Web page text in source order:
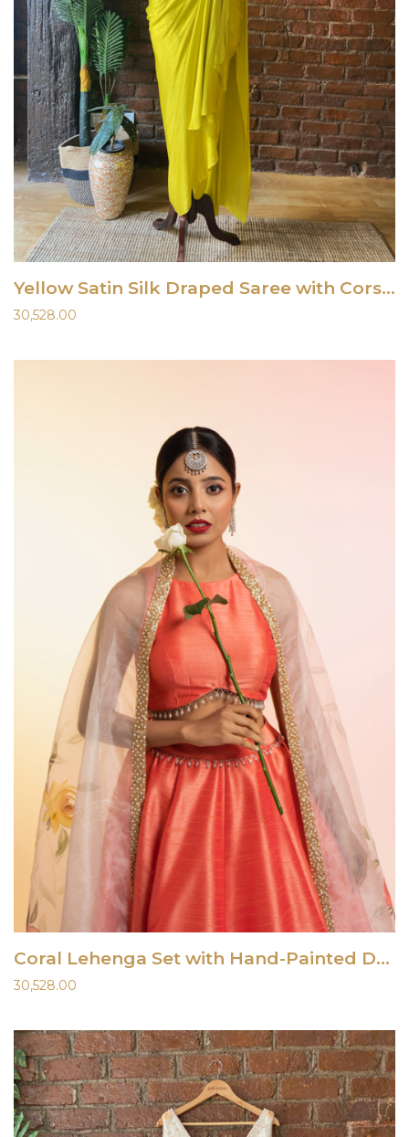
Yellow Satin Silk Draped Saree with Corset
30,528.00
Coral Lehenga Set with Hand-Painted Dupatta
30,528.00